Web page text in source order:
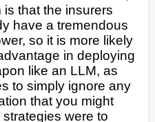
that the insurers
have a tremendous
so it is more likely
in deploying
like an LLM, as
to simply ignore any
that you might
were to